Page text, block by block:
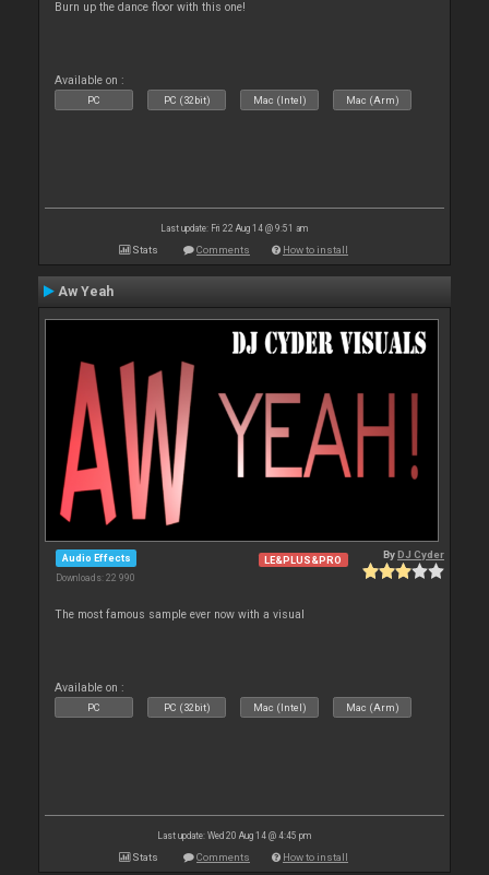
Burn up the dance floor with this one!
Available on :
PC PC (32bit) Mac (Intel) Mac (Arm)
Last update: Fri 22 Aug 14 @ 9:51 am
Stats Comments How to install
Aw Yeah
Audio Effects
Downloads: 22 990
LE&PLUS&PRO ByDJ Cyder
The most famous sample ever now with a visual
Available on :
PC PC (32bit) Mac (Intel) Mac (Arm)
Last update: Wed 20 Aug 14 @ 4:45 pm
Stats Comments How to install